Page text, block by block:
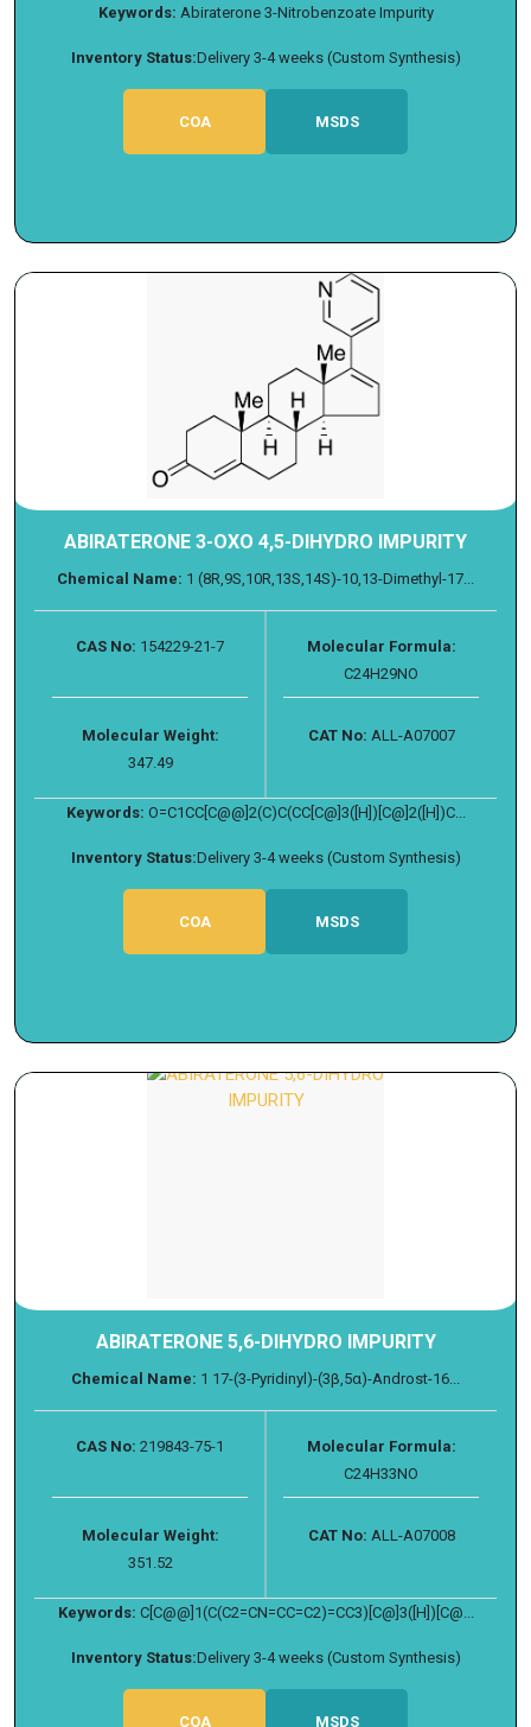
Keywords: Abiraterone 3-Nitrobenzoate Impurity
Inventory Status:Delivery 3-4 weeks (Custom Synthesis)
COA MSDS
ABIRATERONE 3-OXO 4,5-DIHYDRO IMPURITY
Chemical Name: 1 (8R,9S,10R,13S,14S)-10,13-Dimethyl-17...
CAS No: 154229-21-7
Molecular Formula:
C24H29NO
Molecular Weight:
347.49
CAT No: ALL-A07007
Keywords: O=C1CC[C@@]2(C)C(CC[C@]3([H])[C@]2([H])C...
Inventory Status:Delivery 3-4 weeks (Custom Synthesis)
COA MSDS
ABIRATERONE 5,6-DIHYDRO IMPURITY
Chemical Name: 1 17-(3-Pyridinyl)-(3β,5α)-Androst-16...
CAS No: 219843-75-1
Molecular Formula:
C24H33NO
Molecular Weight:
351.52
CAT No: ALL-A07008
Keywords: C[C@@]1(C(C2=CN=CC=C2)=CC3)[C@]3([H])[C@...
Inventory Status:Delivery 3-4 weeks (Custom Synthesis)
COA MSDS